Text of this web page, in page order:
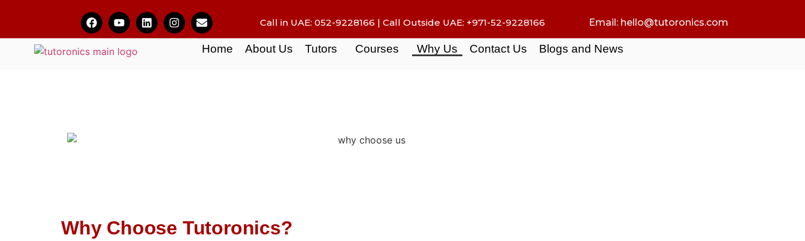
Call in UAE: 052-9228166 | Call Outside UAE: +971-52-9228166 Email: hello@tutoronics.com
Home About Us Tutors Courses Why Us Contact Us Blogs and News
Why Choose Tutoronics?